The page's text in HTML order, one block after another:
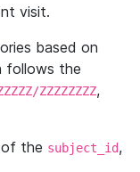
visit.
based on
follows the
ZZZZZZZZ,
the subject_id,